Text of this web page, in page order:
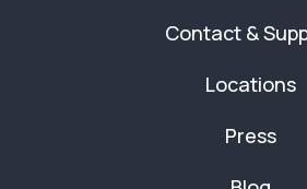
Contact &
Locations
Press